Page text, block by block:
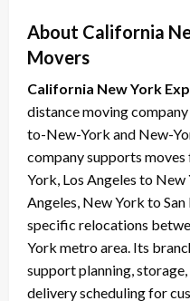
About California
Movers
California New York
distance moving
to-New-York and New-
company supports
York, Los Angeles to
Angeles, New York to
specific relocations
York metro area. Its
support planning,
delivery scheduling for